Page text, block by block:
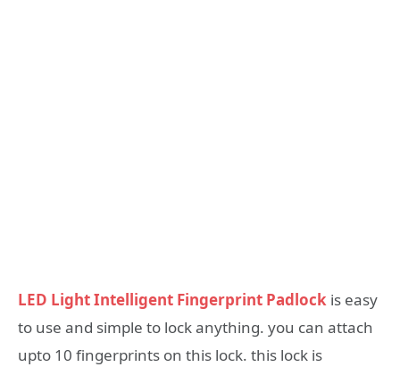
LED Light Intelligent Fingerprint Padlock is easy
to use and simple to lock anything. you can attach
upto 10 fingerprints on this lock. this lock is